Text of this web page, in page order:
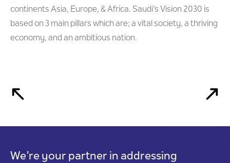
continents Asia, Europe, & Africa. Saudi’s Vision 2030 is
based on 3 main pillars which are; a vital society, a thriving
economy, and an ambitious nation.
We’re your partner in addressing